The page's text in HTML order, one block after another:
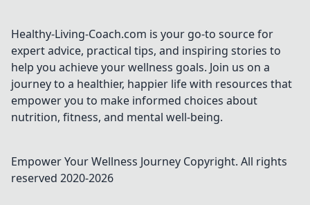
Healthy-Living-Coach.com is your go-to source for
expert advice, practical tips, and inspiring stories to
help you achieve your wellness goals. Join us on a
journey to a healthier, happier life with resources that
empower you to make informed choices about
nutrition, fitness, and mental well-being.
Empower Your Wellness Journey Copyright. All rights
reserved 2020-2026